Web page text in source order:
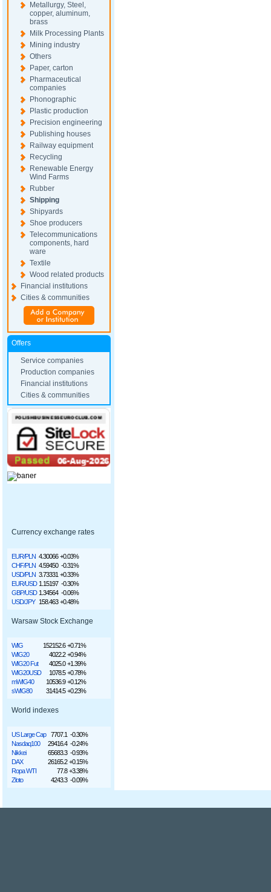
Metallurgy, Steel,
copper, aluminum,
brass
Milk Processing Plants
Mining industry
Others
Paper, carton
Pharmaceutical
companies
Phonographic
Plastic production
Precision engineering
Publishing houses
Railway equipment
Recycling
Renewable Energy
Wind Farms
Rubber
Shipping
Shipyards
Shoe producers
Telecommunications
components, hard
ware
Textile
Wood related products
Financial institutions
Cities & communities
Offers
Service companies
Production companies
Financial institutions
Cities & communities
Currency exchange rates
EUR/PLN 4.30066 +0.03%
CHF/PLN 4.59450 -0.31%
USD/PLN 3.73331 +0.33%
EUR/USD 1.15197 -0.30%
GBP/USD 1.34564 -0.06%
USD/JPY 158.463 +0.48%
Warsaw Stock Exchange
WIG 152152.6 +0.71%
WIG20
4022.2 +0.94%
WIG20 Fut
4025.0 +1.39%
WIG20USD
1078.5 +0.78%
mWIG40
10536.9 +0.12%
sWIG80
31414.5 +0.23%
World indexes
US Large Cap 7707.1 -0.30%
Nasdaq100
29416.4 -0.24%
Nikkei
65683.3 -0.93%
DAX
26165.2 +0.15%
Ropa WTI
77.8 +3.38%
Złoto
4243.3 -0.09%